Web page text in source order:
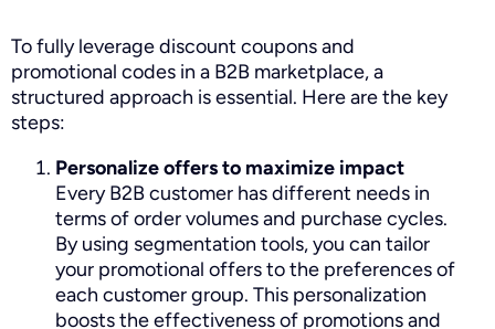
To fully leverage discount coupons and
promotional codes in a B2B marketplace, a
structured approach is essential. Here are the key
steps:
Personalize offers to maximize impact
Every B2B customer has different needs in
terms of order volumes and purchase cycles.
By using segmentation tools, you can tailor
your promotional offers to the preferences of
each customer group. This personalization
boosts the effectiveness of promotions and